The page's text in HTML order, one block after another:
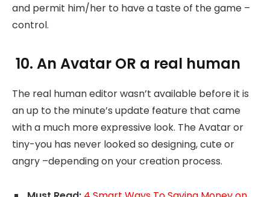
and permit him/her to have a taste of the game –
control.
10. An Avatar OR a real human
The real human editor wasn’t available before it is
an up to the minute’s update feature that came
with a much more expressive look. The Avatar or
tiny-you has never looked so designing, cute or
angry –depending on your creation process.